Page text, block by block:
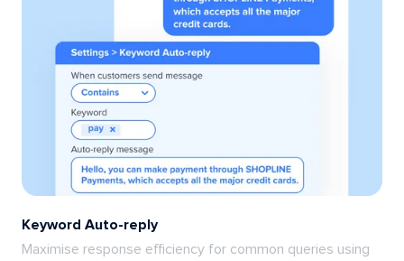
Keyword Auto-reply
Maximise response efficiency for common queries using